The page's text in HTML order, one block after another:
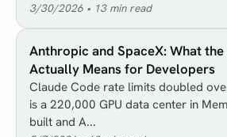
3/30/2026 • 13min read
Anthropic and SpaceX: What
Actually Means for Developers
Claude Code rate limits doubled
is a 220,000 GPU data center in
built and A...